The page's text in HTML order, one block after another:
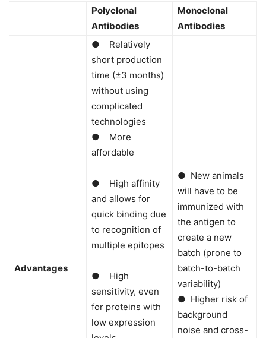
Polyclonal
Antibodies
Monoclonal
Antibodies
Advantages
● Relatively
short production
time (±3 months)
without using
complicated
technologies
● More
affordable
● High affinity
and allows for
quick binding due
to recognition of
multiple epitopes
● High
sensitivity, even
for proteins with
low expression
● New animals
will have to be
immunized with
the antigen to
create a new
batch (prone to
batch-to-batch
variability)
● Higher risk of
background
noise and cross-